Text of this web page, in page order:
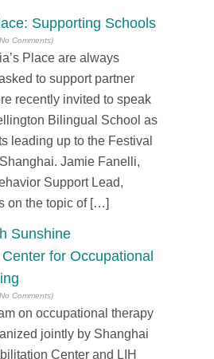
Supporting Schools
Comments)
Place are always
to support partner
recently invited to speak
Bilingual School as
leading up to the Festival
Jamie Fanelli,
Support Lead,
on the topic of […]
Sunshine
for Occupational
Comments)
on occupational therapy
jointly by Shanghai
Center and LIH